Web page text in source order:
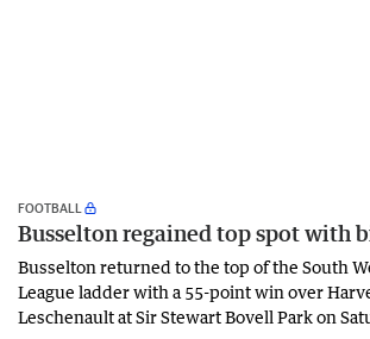
FOOTBALL
Busselton regained top spot with
Busselton returned to the top of the South
League ladder with a 55-point win over
Leschenault at Sir Stewart Bovell Park on